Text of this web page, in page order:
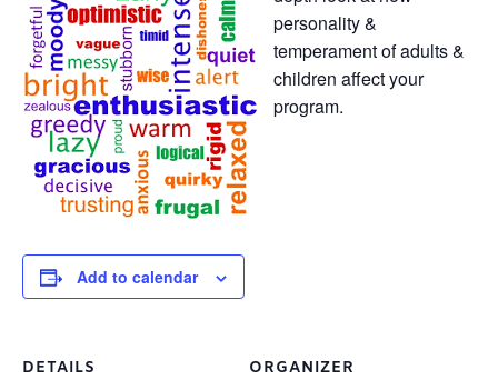
personality &
temperament of adults &
children affect your
program.
Add to calendar
DETAILS ORGANIZER